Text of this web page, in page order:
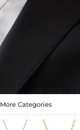
More Categories